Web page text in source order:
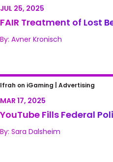
JUL 25, 2025
FAIR Treatment of Lost
By: Avner Kronisch
YouTube Fills Federal
Gambling
Ifrah on iGaming | Advertising
MAR 17, 2025
YouTube Fills Federal
By: Sara Dalsheim